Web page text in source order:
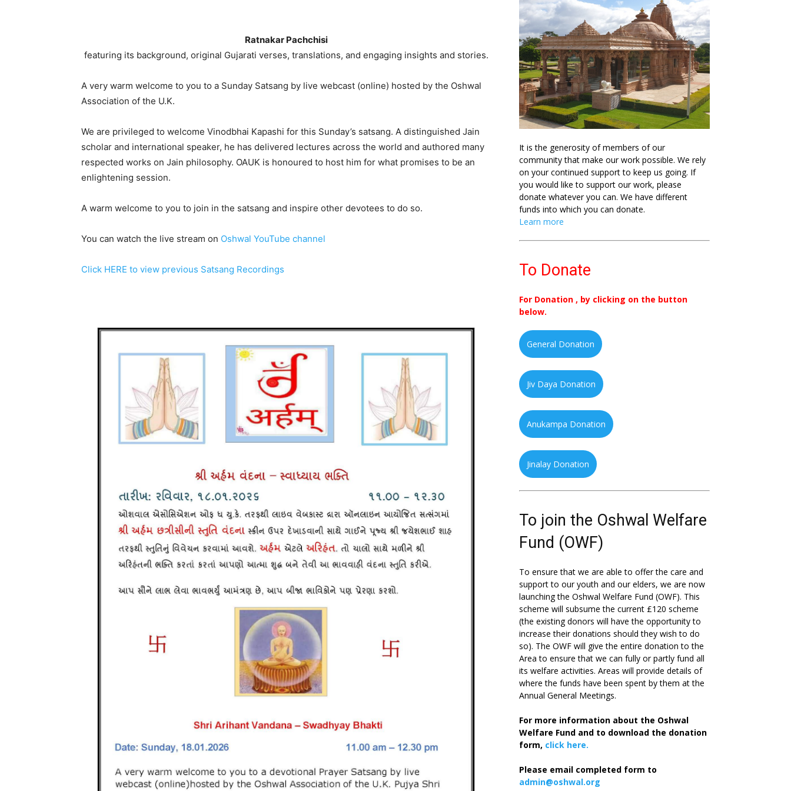
Ratnakar Pachchisi
featuring its background, original Gujarati verses, translations, and engaging insights and stories.
A very warm welcome to you to a Sunday Satsang by live webcast (online) hosted by the Oshwal
Association of the U.K.
We are privileged to welcome Vinodbhai Kapashi for this Sunday’s satsang. A distinguished Jain
scholar and international speaker, he has delivered lectures across the world and authored many
respected works on Jain philosophy. OAUK is honoured to host him for what promises to be an
enlightening session.
A warm welcome to you to join in the satsang and inspire other devotees to do so.
You can watch the live stream on Oshwal YouTube channel
Click HERE to view previous Satsang Recordings
It is the generosity of members of our
community that make our work possible. We rely
on your continued support to keep us going. If
you would like to support our work, please
donate whatever you can. We have different
funds into which you can donate.
Learn more
To Donate
For Donation , by clicking on the button
below.
General Donation
Jiv Daya Donation
Anukampa Donation
Jinalay Donation
To join the Oshwal Welfare
Fund (OWF)
To ensure that we are able to offer the care and
support to our youth and our elders, we are now
launching the Oshwal Welfare Fund (OWF). This
scheme will subsume the current £120 scheme
(the existing donors will have the opportunity to
increase their donations should they wish to do
so). The OWF will give the entire donation to the
Area to ensure that we can fully or partly fund all
its welfare activities. Areas will provide details of
where the funds have been spent by them at the
Annual General Meetings.
For more information about the Oshwal
Welfare Fund and to download the donation
form, click here.
Please email completed form to
admin@oshwal.org